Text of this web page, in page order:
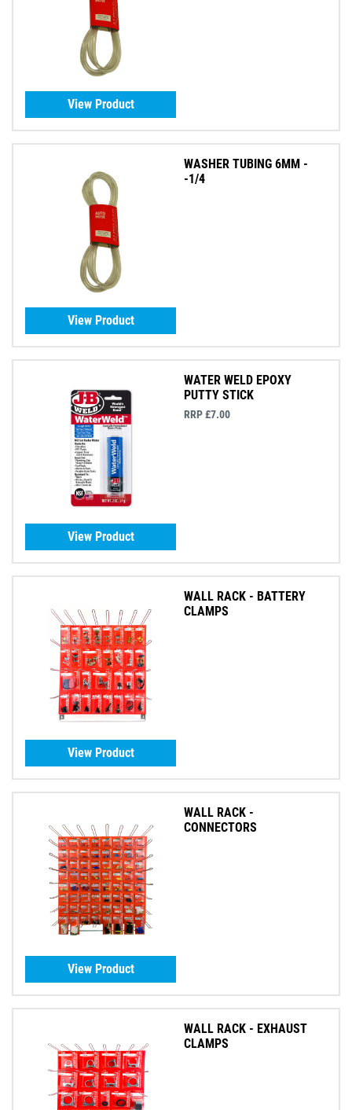
View Product
WASHER TUBING 6MM -
-1/4
View Product
WATER WELD EPOXY
PUTTY STICK
RRP £7.00
View Product
WALL RACK - BATTERY
CLAMPS
View Product
WALL RACK -
CONNECTORS
View Product
WALL RACK - EXHAUST
CLAMPS